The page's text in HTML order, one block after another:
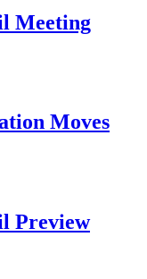
Meeting
Moves
Preview